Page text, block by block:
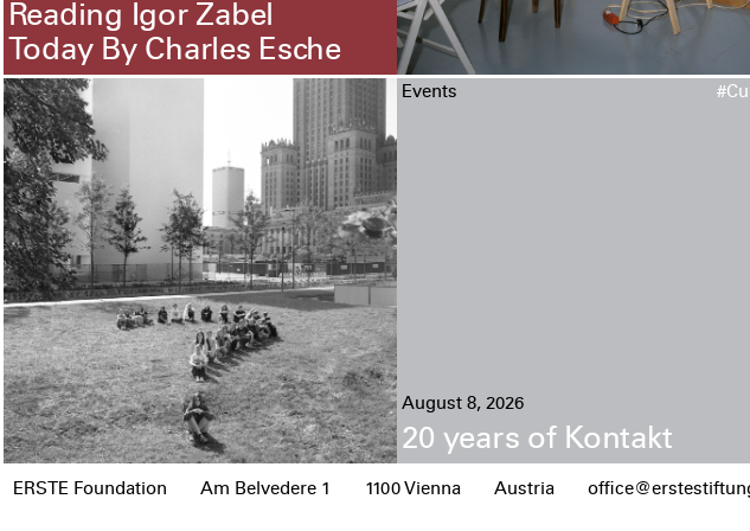
Reading Igor Zabel
Today By Charles Esche
Events
August 8, 2026
20 years of Kontakt
ERSTE Foundation Am Belvedere 1 1100 Vienna Austria